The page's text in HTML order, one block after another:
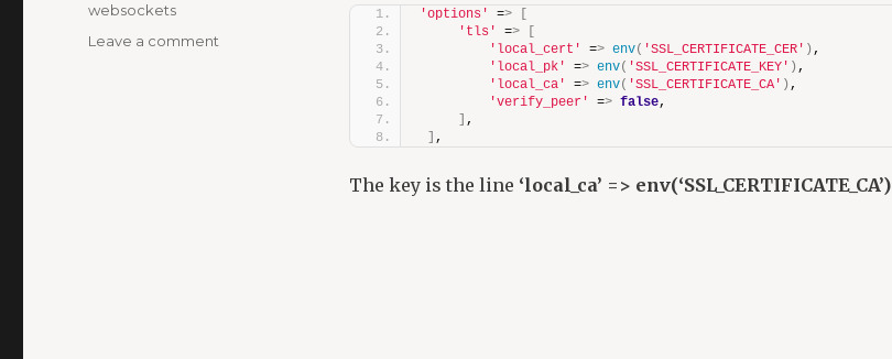
'options' =>
'tls'
=>
'local_cert'
=> env( 'SSL_CERTIFICATE_CER' ) ,
'local_pk'
=> env( 'SSL_CERTIFICATE_KEY' ) ,
'local_ca'
=> env( 'SSL_CERTIFICATE_CA' ) ,
'verify_peer'
=> false,
,
,
The key is the line ‘local_ca’ => env(‘SSL_CERTIFICATE_CA’)
websockets
Leave a comment